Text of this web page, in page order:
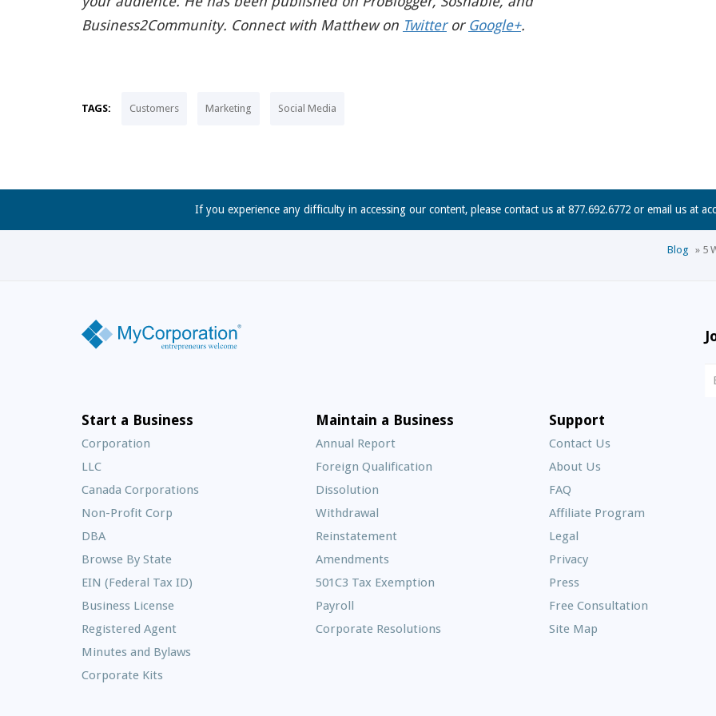
Business2Community. Connect with Matthew on Twitteror Google+.
TAGS: Customers Marketing Social Media
If you experience any difficulty in accessing our content, please contact us at 877.692.6772 or email us at
Blog » 5
Start a Business
Corporation
LLC
Canada Corporations
Non-Profit Corp
DBA
Browse By State
EIN (Federal Tax ID)
Business License
Registered Agent
Minutes and Bylaws
Corporate Kits
Maintain a Business
Annual Report
Foreign Qualification
Dissolution
Withdrawal
Reinstatement
Amendments
501C3 Tax Exemption
Payroll
Corporate Resolutions
Support
Contact Us
About Us
FAQ
Asked
Questions
Affiliate Program
Legal
Privacy
Press
Free Consultation
Site Map